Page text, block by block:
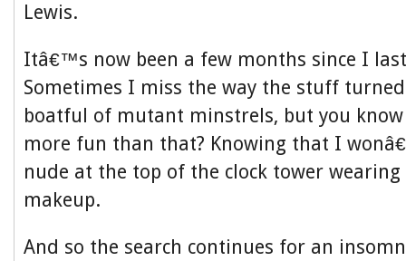
Lewis.
Itâ€™s now been a few months since I
Sometimes I miss the way the stuff
boatful of mutant minstrels, but you
more fun than that? Knowing that I
nude at the top of the clock tower wearing
makeup.
And so the search continues for an